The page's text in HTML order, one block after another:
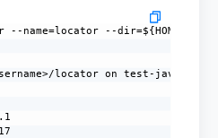
name=locator --dir=${HOME}/
locator on test-